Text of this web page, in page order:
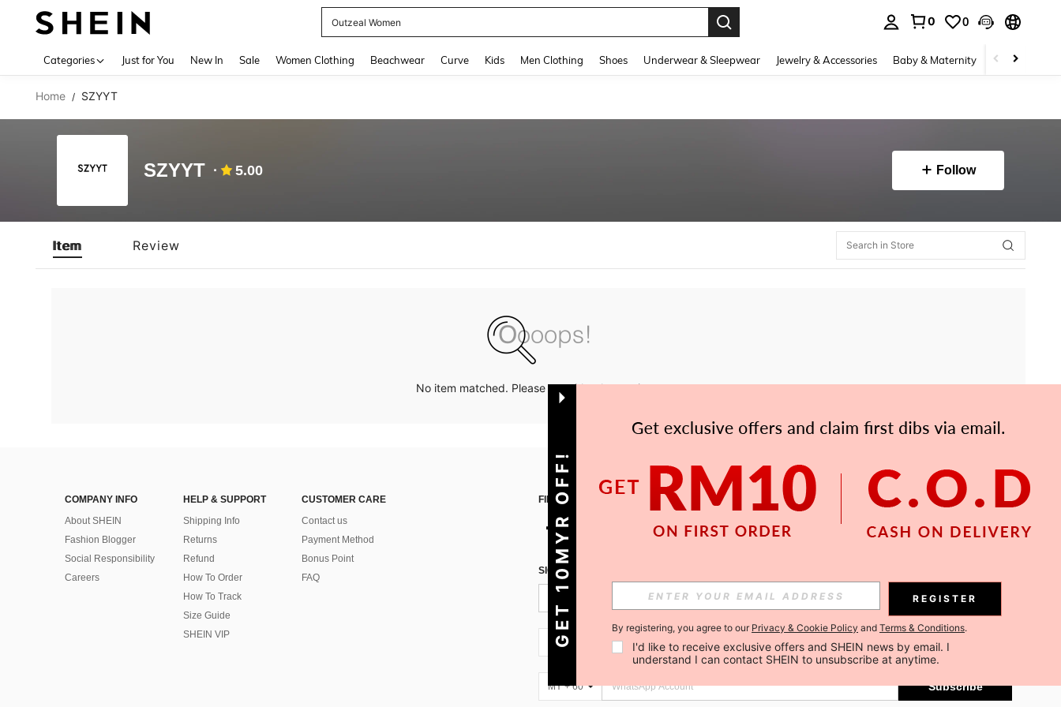
Outzeal Women
0 0
Categories Just for You New In Sale Women Clothing Beachwear Curve Kids Men Clothing Shoes Underwear & Sleepwear Jewelry & Accessories Baby & Maternity Beauty &
Home / SZYYT
SZYYT 5.00 Follow
Item Review
No item matched. Please try with other options.
COMPANY INFO
About SHEIN
Fashion Blogger
Social Responsibility
Careers
HELP & SUPPORT
Shipping Info
Returns
Refund
How To Order
How To Track
Size Guide
SHEIN VIP
CUSTOMER CARE
Contact us
Payment Method
Bonus Point
FAQ
FIND US ON
SIGN UP FOR SHEIN STYLE NEWS
Subscribe
MY + 60 Subscribe
MY + 60 Subscribe
GET 10MYR OFF! REGISTER
By registering, you agree to our Privacy & Cookie Policy and Terms & Conditions.
I'd like to receive exclusive offers and SHEIN news by email. I
understand I can contact SHEIN to unsubscribe at anytime.